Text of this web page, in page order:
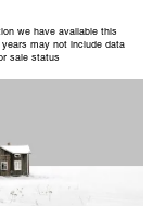
we have available this
may not include data
sale status